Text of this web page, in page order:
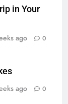
in Your
ago 0
ago 0